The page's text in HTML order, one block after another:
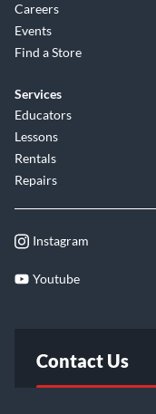
Careers
Events
Find a Store
Services
Educators
Lessons
Rentals
Repairs
Instagram
Youtube
Contact Us